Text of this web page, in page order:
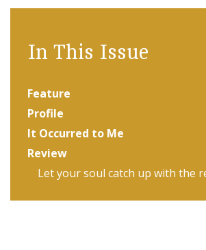
In This Issue
Feature
Profile
It Occurred to Me
Review
Let your soul catch up with the